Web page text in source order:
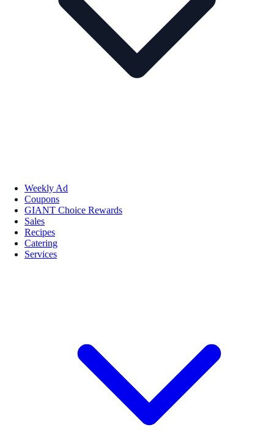
Weekly Ad
Coupons
GIANT Choice Rewards
Sales
Recipes
Catering
Services